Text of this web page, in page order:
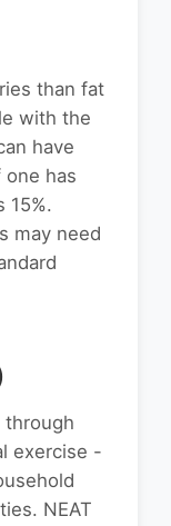
than fat
with the
have
has
15%.
may need
through
exercise -
NEAT